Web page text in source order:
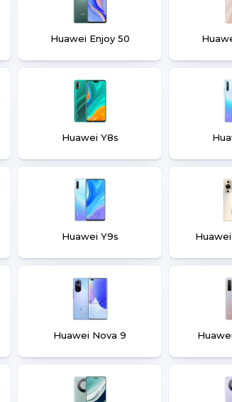
Huawei Enjoy 50
Huawei Y8s
Huawei Y9s Huawei
Huawei Nova 9